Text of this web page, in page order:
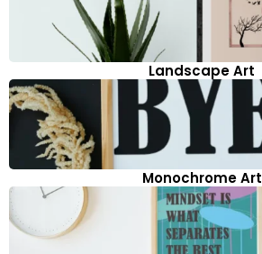
Landscape Art
Monochrome Art